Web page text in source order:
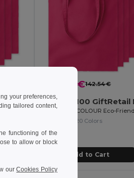
122.00 €142.54 €
Pack of 100 GiftRetail
+20 Colors
Add to Cart
your preferences,
tailored content,
functioning of the
to allow or block
ourCookies Policy